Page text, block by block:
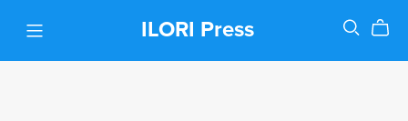
ILORI Press